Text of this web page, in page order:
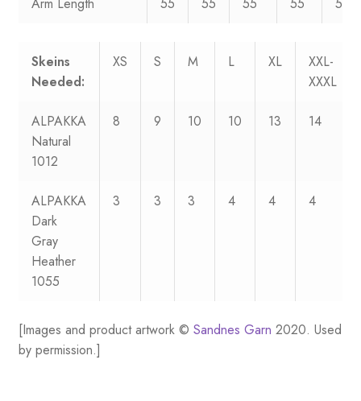
Arm Length 55 55 55 55 55
Skeins
Needed:
XS S M L XL
XXL-
XXXL
ALPAKKA
Natural
1012
8 9 10 10 13 14
ALPAKKA
Dark
Gray
Heather
1055
3 3 3 4 4 4
[Images and product artwork © Sandnes Garn 2020. Used
by permission.]